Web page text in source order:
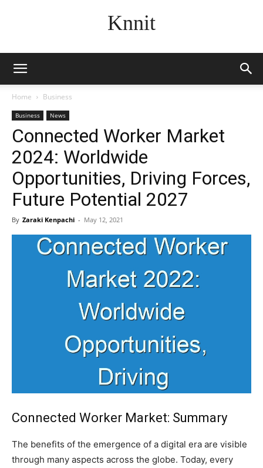
Knnit
Home Business
Business News
Connected Worker Market
2024: Worldwide
Opportunities, Driving Forces,
Future Potential 2027
By Zaraki Kenpachi - May 12, 2021
Connected Worker Market: Summary
The benefits of the emergence of a digital era are visible
through many aspects across the globe. Today, every